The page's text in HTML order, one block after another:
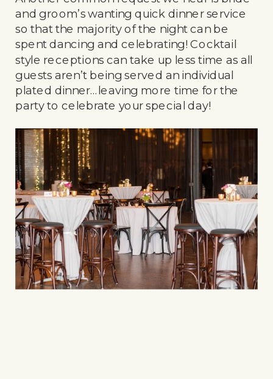
and groom’s wanting quick dinner service
so that the majority of the night can be
spent dancing and celebrating! Cocktail
style receptions can take up less time as all
guests aren’t being served an individual
plated dinner…leaving more time for the
party to celebrate your special day!